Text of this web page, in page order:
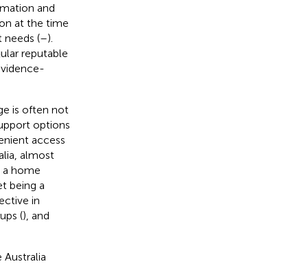
and
at the time
needs (–).
reputable
is often not
options
access
almost
a home
being a
in
(), and